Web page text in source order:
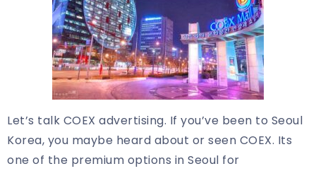
Let’s talk COEX advertising. If you’ve been to Seoul
Korea, you maybe heard about or seen COEX. Its
one of the premium options in Seoul for